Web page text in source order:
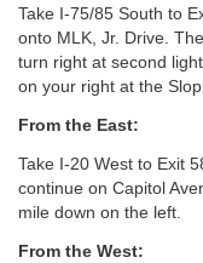
Take I-75/85 South to
onto MLK, Jr. Drive.
turn right at second
on your right at the
From the East:
Take I-20 West to Exit
continue on Capitol
mile down on the left.
From the West: